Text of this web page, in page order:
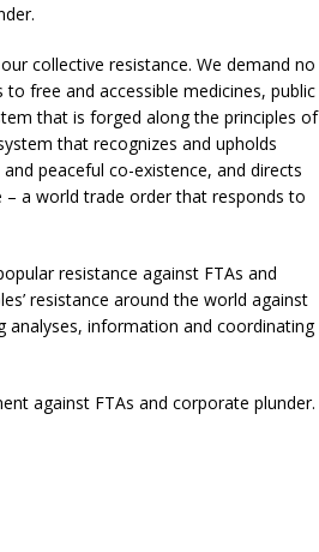
collective resistance. We demand no
free and accessible medicines, public
that is forged along the principles of
that recognizes and upholds
peaceful co-existence, and directs
a world trade order that responds to
resistance against FTAs and
resistance around the world against
analyses, information and coordinating
against FTAs and corporate plunder.